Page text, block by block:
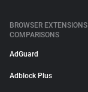
BROWSER EXTENSIONS
COMPARISONS
AdGuard
Adblock Plus